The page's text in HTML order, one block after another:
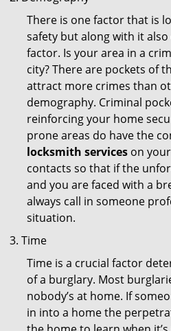
There is one factor that is
safety but along with it
factor. Is your area in a
city? There are pockets of
attract more crimes than
demography. Criminal
reinforcing your home
prone areas do have the
locksmith services on
contacts so that if the
and you are faced with a
always call in someone
situation.
Time
Time is a crucial factor
of a burglary. Most
nobody’s at home. If
in into a home the